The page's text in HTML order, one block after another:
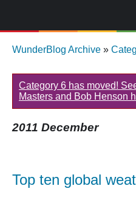
WunderBlog Archive »
Category 6 has moved!
Masters and Bob Henson
2011 December
Top ten global